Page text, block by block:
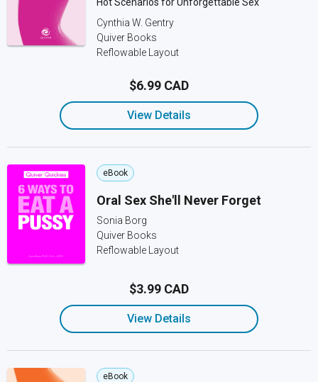
Cynthia W. Gentry
Quiver Books
Reflowable Layout
$6.99 CAD
View Details
eBook
Oral Sex She'll Never Forget
Sonia Borg
Quiver Books
Reflowable Layout
$3.99 CAD
View Details
eBook